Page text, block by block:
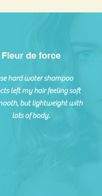
Fleur de force
hard water shampoo
left my hair feeling soft
but lightweight with
lots of body.